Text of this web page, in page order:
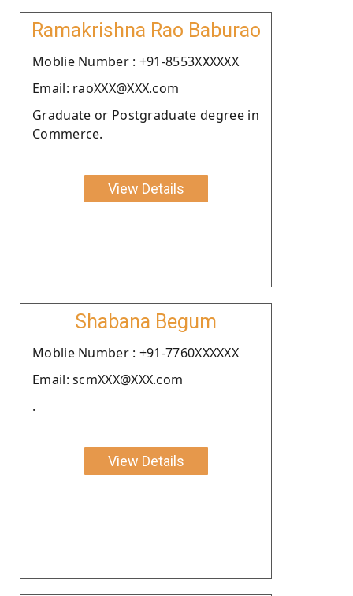
Ramakrishna Rao Baburao
Moblie Number : +91-8553XXXXXX
Email: raoXXX@XXX.com
Graduate or Postgraduate degree in
Commerce.
View Details
Shabana Begum
Moblie Number : +91-7760XXXXXX
Email: scmXXX@XXX.com
.
View Details